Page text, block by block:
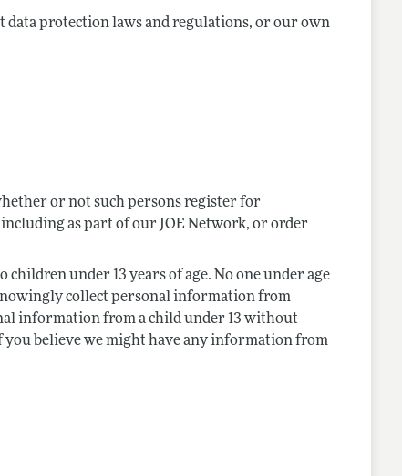
protection laws and regulations, or our own
or not such persons register for
as part of our JOE Network, or order
under 13 years of age. No one under age
collect personal information from
information from a child under 13 without
believe we might have any information from